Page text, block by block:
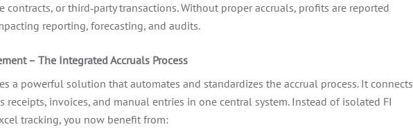
contracts, or third‑party transactions. Without proper accruals, profits are reported
reporting, forecasting, and audits.
– The Integrated Accruals Process
a powerful solution that automates and standardizes the accrual process. It connects
receipts, invoices, and manual entries in one central system. Instead of isolated FI
tracking, you now benefit from: